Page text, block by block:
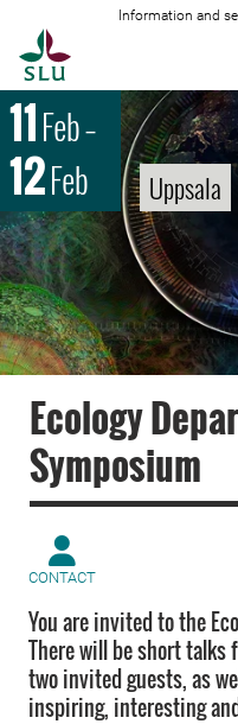
Information and
11Feb–
12Feb Uppsala
Ecology
Symposium
CONTACT
You are invited to the
There will be short talks
two invited guests, as
inspiring, interesting